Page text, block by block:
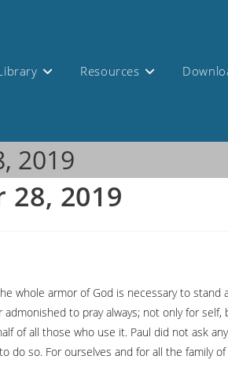
Resources
2019
2019
whole armor of God is necessary to
to pray always; not only for
of all those who use it. Paul did not ask
do so. For ourselves and for all the family